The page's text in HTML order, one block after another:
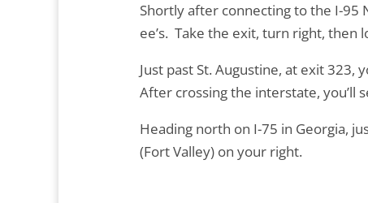
Shortly after connecting to the I-95
ee’s. Take the exit, turn right,
Just past St. Augustine, at exit 323,
After crossing the interstate, you’ll
Heading north on I-75 in Georgia,
(Fort Valley) on your right.